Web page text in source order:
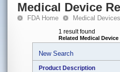
Medical Device
FDA Home Medical Devices
1 result found
Related Medical Device
New Search
Product Description